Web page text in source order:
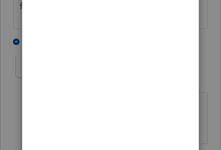
for type one diabetics